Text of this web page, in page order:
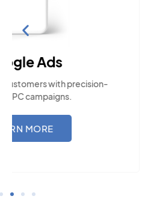
Social Media
Engage with the